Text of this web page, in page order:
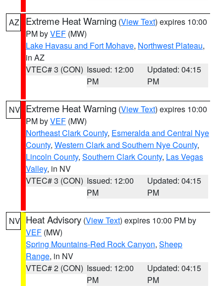
AZ Extreme Heat Warning (View Text) expires 10:00
PM byVEF (MW)
Lake Havasu and Fort Mohave, Northwest Plateau,
in AZ
VTEC# 3 (CON) Issued: 12:00
PM
Updated: 04:15
PM
NV Extreme Heat Warning (View Text) expires 10:00
PM byVEF (MW)
Northeast Clark County, Esmeralda and Central Nye
County, Western Clark and Southern Nye County,
Lincoln County, Southern Clark County, Las Vegas
Valley, in NV
VTEC# 3 (CON) Issued: 12:00
PM
Updated: 04:15
PM
NV Heat Advisory (View Text) expires 10:00 PM by
VEF (MW)
Spring Mountains-Red Rock Canyon, Sheep
Range, in NV
VTEC# 2 (CON) Issued: 12:00
PM
Updated: 04:15
PM